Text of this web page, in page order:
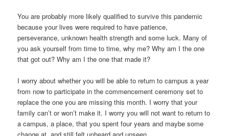
You are probably more likely qualified to survive this pandemic
because your lives were required to have patience,
perseverance, unknown health strength and some luck. Many of
you ask yourself from time to time, why me? Why am I the one
that got out? Why am I the one that made it?
I worry about whether you will be able to return to campus a year
from now to participate in the commencement ceremony set to
replace the one you are missing this month. I worry that your
family can’t or won’t make it. I worry you will not want to return to
a campus, a place, that you spent four years and maybe some